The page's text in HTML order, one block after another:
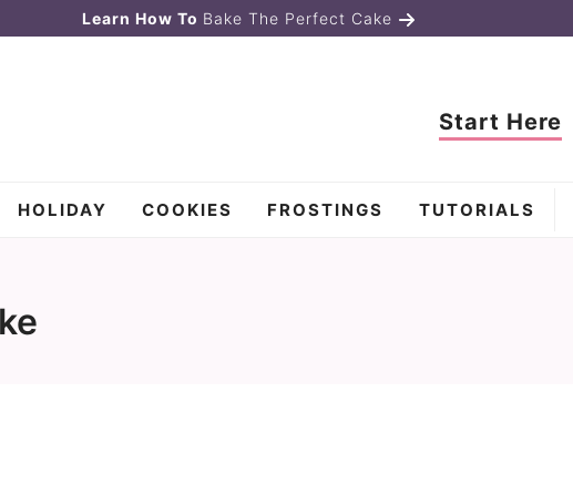
Learn How To Bake The Perfect Cake
Start Here
HOLIDAY COOKIES FROSTINGS TUTORIALS